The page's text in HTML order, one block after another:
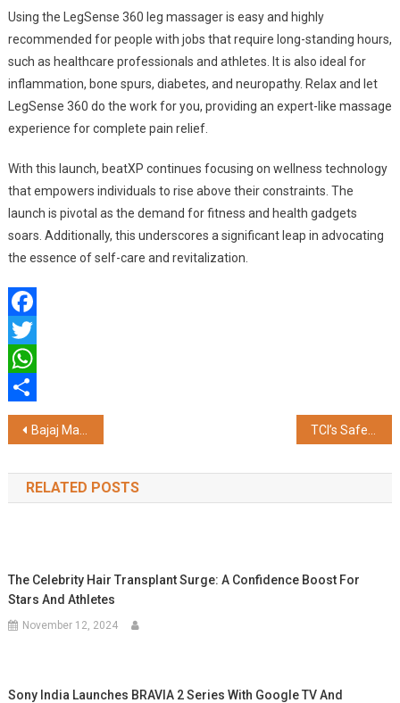
Using the LegSense 360 leg massager is easy and highly
recommended for people with jobs that require long-standing hours,
such as healthcare professionals and athletes. It is also ideal for
inflammation, bone spurs, diabetes, and neuropathy. Relax and let
LegSense 360 do the work for you, providing an expert-like massage
experience for complete pain relief.
With this launch, beatXP continues focusing on wellness technology
that empowers individuals to rise above their constraints. The
launch is pivotal as the demand for fitness and health gadgets
soars. Additionally, this underscores a significant leap in advocating
the essence of self-care and revitalization.
Facebook
Twitter
WhatsApp
Share
Post
navigation
Bajaj Markets Simplifies Finances with Multiple Credit Card Options
RELATED POSTS
The Celebrity Hair Transplant Surge: A Confidence Boost For
Stars And Athletes
November 12, 2024
Sony India Launches BRAVIA 2 Series With Google TV And